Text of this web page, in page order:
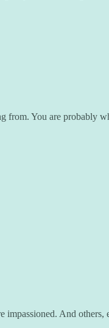
You are probably
impassioned. And others,